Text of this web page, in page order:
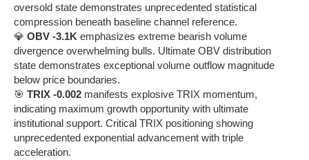
oversold state demonstrates unprecedented statistical
compression beneath baseline channel reference.
💎 OBV -3.1K emphasizes extreme bearish volume
divergence overwhelming bulls. Ultimate OBV distribution
state demonstrates exceptional volume outflow magnitude
below price boundaries.
🎯 TRIX -0.002 manifests explosive TRIX momentum,
indicating maximum growth opportunity with ultimate
institutional support. Critical TRIX positioning showing
unprecedented exponential advancement with triple
acceleration.